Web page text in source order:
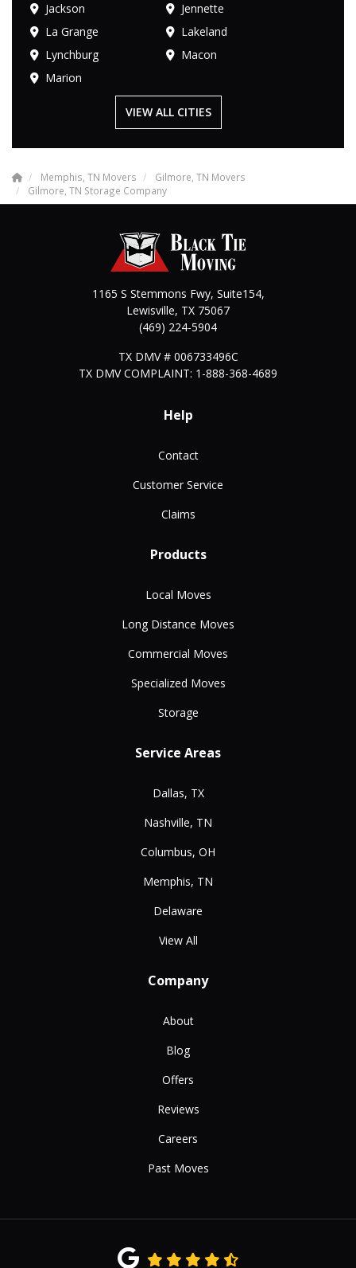
Jackson
Jennette
La Grange
Lakeland
Lynchburg
Macon
Marion
VIEW ALL CITIES
Memphis, TN Movers
Gilmore, TN Movers
Gilmore, TN Storage Company
1165 S Stemmons Fwy, Suite154,
Lewisville, TX 75067
(469) 224-5904
TX DMV # 006733496C
TX DMV COMPLAINT: 1-888-368-4689
Help
Contact
Customer Service
Claims
Products
Local Moves
Long Distance Moves
Commercial Moves
Specialized Moves
Storage
Service Areas
Dallas, TX
Nashville, TN
Columbus, OH
Memphis, TN
Delaware
View All
Company
About
Blog
Offers
Reviews
Careers
Past Moves